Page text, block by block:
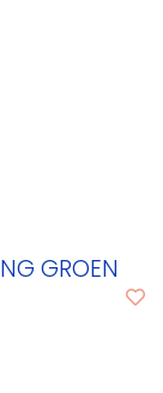
GROEN